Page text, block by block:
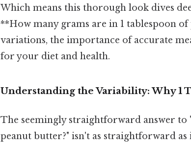
Which means this thorough look dives
**How many grams are in 1 tablespoon
variations, the importance of accurate
for your diet and health.
Understanding the Variability: Why 1
The seemingly straightforward answer to
peanut butter?" isn't as straightforward